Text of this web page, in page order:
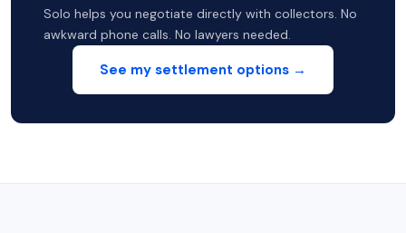
Solo helps you negotiate directly with collectors. No
awkward phone calls. No lawyers needed.
See my settlement options →